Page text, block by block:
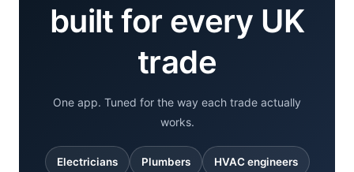
built for every UK
trade
One app. Tuned for the way each trade actually
works.
Electricians Plumbers HVAC engineers